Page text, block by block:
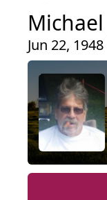
Michael
Jun 22,